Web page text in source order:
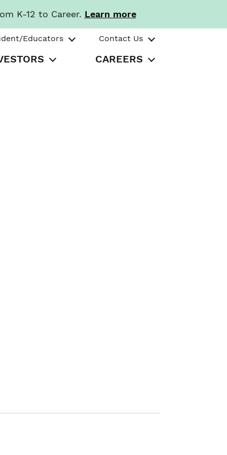
K-12 to Career. Learn more
Educators Contact Us
CAREERS